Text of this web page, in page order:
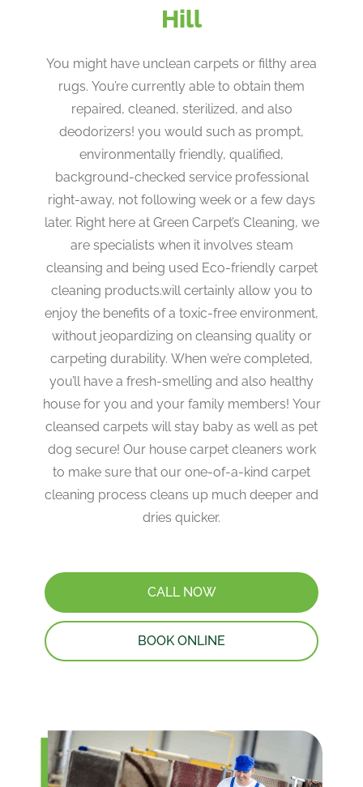
Hill
You might have unclean carpets or filthy area
rugs. You’re currently able to obtain them
repaired, cleaned, sterilized, and also
deodorizers! you would such as prompt,
environmentally friendly, qualified,
background-checked service professional
right-away, not following week or a few days
later. Right here at Green Carpet’s Cleaning, we
are specialists when it involves steam
cleansing and being used Eco-friendly carpet
cleaning products.will certainly allow you to
enjoy the benefits of a toxic-free environment,
without jeopardizing on cleansing quality or
carpeting durability. When we’re completed,
you’ll have a fresh-smelling and also healthy
house for you and your family members! Your
cleansed carpets will stay baby as well as pet
dog secure! Our house carpet cleaners work
to make sure that our one-of-a-kind carpet
cleaning process cleans up much deeper and
dries quicker.
CALL NOW
BOOK ONLINE